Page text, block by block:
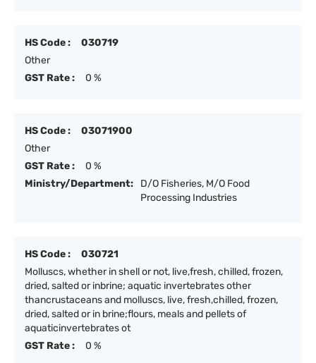
HS Code :
030719
Other
GST Rate :
0 %
HS Code :
03071900
Other
GST Rate :
0 %
Ministry/Department:
D/O Fisheries, M/O Food
Processing Industries
HS Code :
030721
Molluscs, whether in shell or not, live,fresh, chilled, frozen,
dried, salted or inbrine; aquatic invertebrates other
thancrustaceans and molluscs, live, fresh,chilled, frozen,
dried, salted or in brine;flours, meals and pellets of
aquaticinvertebrates ot
GST Rate :
0 %